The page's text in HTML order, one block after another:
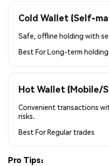
Cold Wallet (Self-
Safe, offline holding with
Best ForLong-term holding
Hot Wallet (Mobile/
Convenient transactions
risks.
Best ForRegular trades
Pro Tips: